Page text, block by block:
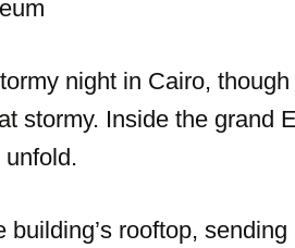
night in Cairo,
stormy. Inside the grand
building’s rooftop,